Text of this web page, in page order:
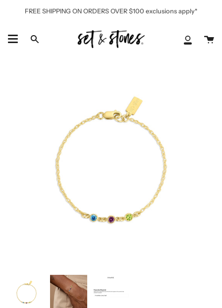
FREE SHIPPING ON ORDERS OVER $100 exclusions apply*
Search
My